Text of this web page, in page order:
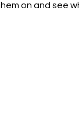
on and see